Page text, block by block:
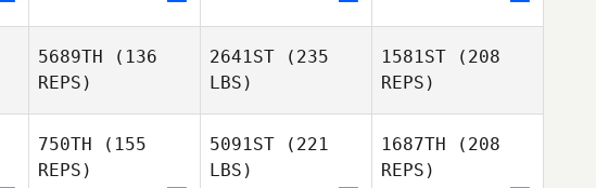
Scott
Jenkins
David
Estrada
David
5689TH (136
REPS)
2641ST (235
LBS)
1581ST (208
REPS)
750TH (155
REPS)
5091ST (221
LBS)
1687TH (208
REPS)